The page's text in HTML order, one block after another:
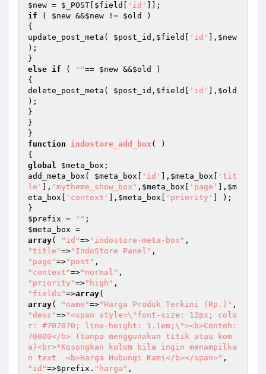
$new = $_POST $field 'id'
if ( $new &&$new != $old
)
{
update_post_meta( $post_id , $field 'id' ], $new
);
else if ( ""== $new &&$old
)
{
delete_post_meta( $post_id , $field 'id' ], $old
);
}
}
function
indostore_add_box ( )
global
$meta_box ;
add_meta_box( $meta_box 'id' ], $meta_box
'tit
le'
], "mytheme_show_box" , $meta_box 'page' ], $m
eta_box
'context' ], $meta_box 'priority'
] );
$prefix = ""
$meta_box
array( "id"=>"indostore-meta-box"
"title"=>"IndoStore Panel"
"page"=>"post"
"context"=>"normal"
"priority"=>"high"
"fields"=>array
array( "name"=>"Harga Produk Terkini (Rp.)"
"desc"=>"<span style=\"font-size: 12px; colo
r: #707070; line-height: 1.1em;\"><b>Contoh:
70000</b> (tanpa menggunakan titik atau kom
a)<br>*Kosongkan kolom bila ingin menampilka
n text  <b>Harga Hubungi Kami</b></span>"
"id"=>$prefix . "harga"